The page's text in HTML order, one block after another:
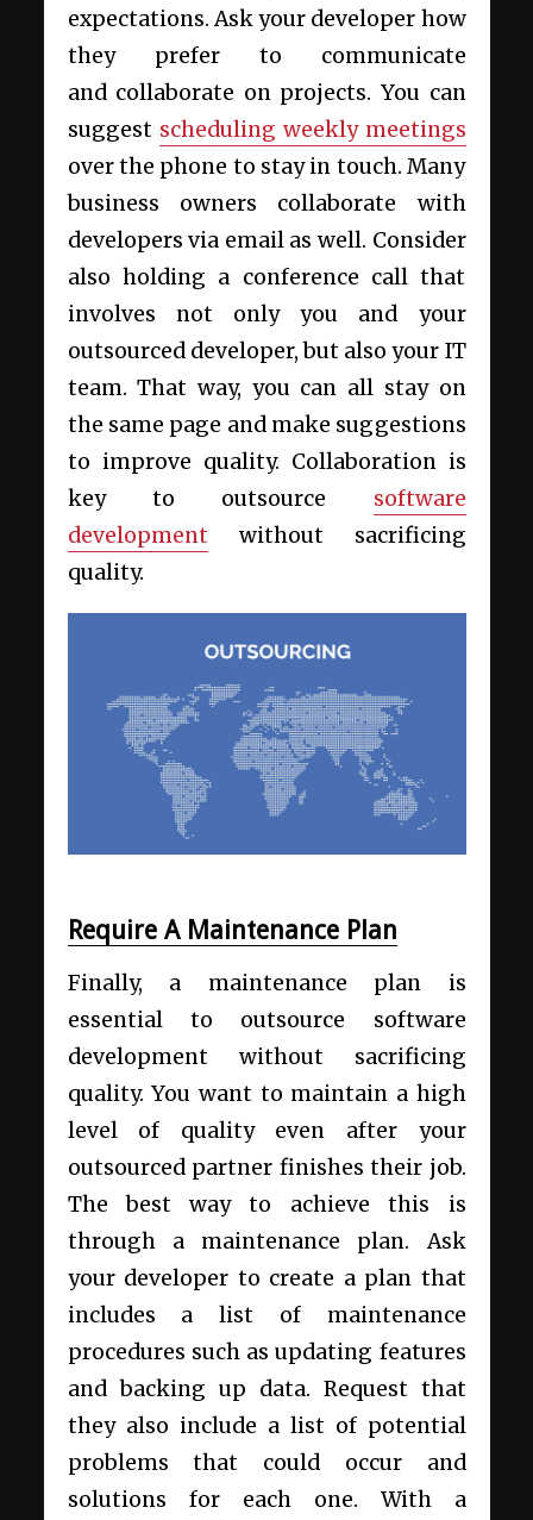
expectations. Ask your developer how
they prefer to communicate
and collaborate on projects. You can
suggest scheduling weekly meetings
over the phone to stay in touch. Many
business owners collaborate with
developers via email as well. Consider
also holding a conference call that
involves not only you and your
outsourced developer, but also your IT
team. That way, you can all stay on
the same page and make suggestions
to improve quality. Collaboration is
key to outsource software
development without sacrificing
quality.
Require A Maintenance Plan
Finally, a maintenance plan is
essential to outsource software
development without sacrificing
quality. You want to maintain a high
level of quality even after your
outsourced partner finishes their job.
The best way to achieve this is
through a maintenance plan. Ask
your developer to create a plan that
includes a list of maintenance
procedures such as updating features
and backing up data. Request that
they also include a list of potential
problems that could occur and
solutions for each one. With a